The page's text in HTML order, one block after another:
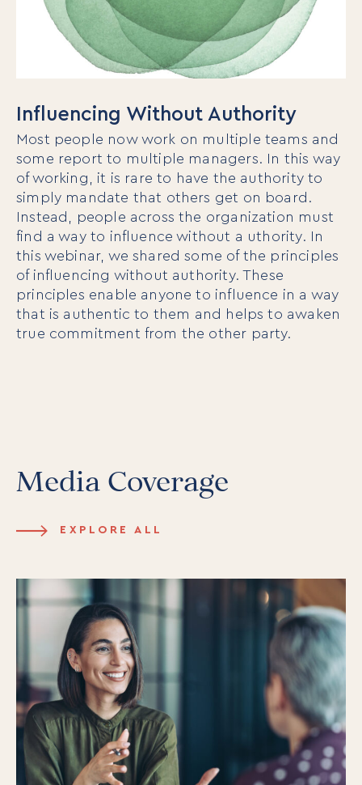
Influencing Without Authority
Most people now work on multiple teams and
some report to multiple managers. In this way
of working, it is rare to have the authority to
simply mandate that others get on board.
Instead, people across the organization must
find a way to influence without a uthority. In
this webinar, we shared some of the principles
of influencing without authority. These
principles enable anyone to influence in a way
that is authentic to them and helps to awaken
true commitment from the other party.
Media Coverage
EXPLORE ALL